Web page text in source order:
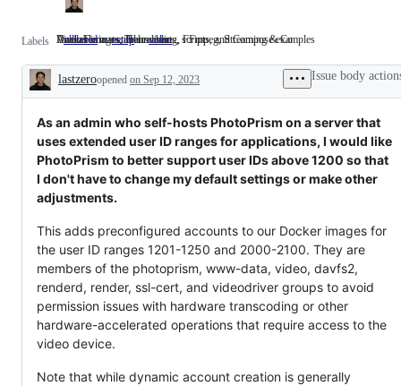
Labels released Available
a
stable
Available in a stable release
setup Docker
Helm
charts,
Compose
examples
Docker images, Helm charts, scripts, and Compose examples
video Video
Transcoding,
FFmpeg,
Co
Video Formats, Transcoding, FFmpeg, Streaming & Co
Description
lastzeroopened on Sep 12, 2023 Issue body
As an admin who self-hosts PhotoPrism on a server that
uses extended user ID ranges for applications, I would like
PhotoPrism to better support user IDs above 1200 so that
I don't have to change my default settings or make other
adjustments.
This adds preconfigured accounts to our Docker images for
the user ID ranges 1201-1250 and 2000-2100. They are
members of the photoprism, www-data, video, davfs2,
renderd, render, ssl-cert, and videodriver groups to avoid
permission issues with hardware transcoding or other
hardware-accelerated operations that require access to the
video device.
Note that while dynamic account creation is generally